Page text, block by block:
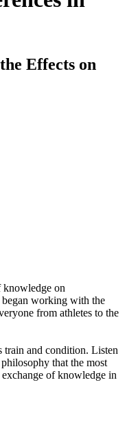
Effects on
knowledge on
began working with the
from athletes to the
train and condition. Listen
that the most
of knowledge in